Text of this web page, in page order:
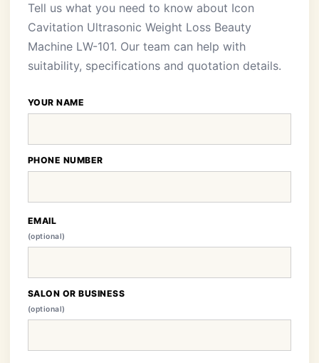
Tell us what you need to know about Icon
Cavitation Ultrasonic Weight Loss Beauty
Machine LW-101. Our team can help with
suitability, specifications and quotation details.
YOUR NAME
PHONE NUMBER
EMAIL
(optional)
SALON OR BUSINESS
(optional)